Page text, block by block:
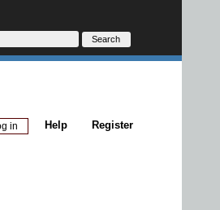
Register
Help